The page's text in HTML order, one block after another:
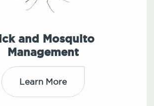
and Mosquito
Management
Learn More